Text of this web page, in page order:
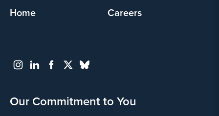
Home
Careers
Our Commitment to You